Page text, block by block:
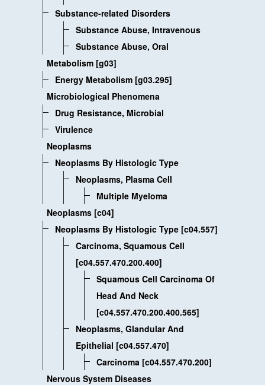
Substance-related Disorders
Substance Abuse, Intravenous
Substance Abuse, Oral
Metabolism [g03]
Energy Metabolism [g03.295]
Microbiological Phenomena
Drug Resistance, Microbial
Virulence
Neoplasms
Neoplasms By Histologic Type
Neoplasms, Plasma Cell
Multiple Myeloma
Neoplasms [c04]
Neoplasms By Histologic Type [c04.557]
Carcinoma, Squamous Cell
[c04.557.470.200.400]
Squamous Cell Carcinoma Of
Head And Neck
[c04.557.470.200.400.565]
Neoplasms, Glandular And
Epithelial [c04.557.470]
Carcinoma [c04.557.470.200]
Nervous System Diseases